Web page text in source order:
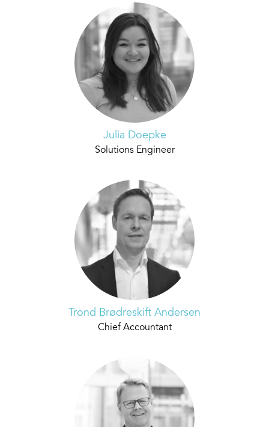
Julia Doepke
Solutions Engineer
Trond Brødreskift Andersen
Chief Accountant